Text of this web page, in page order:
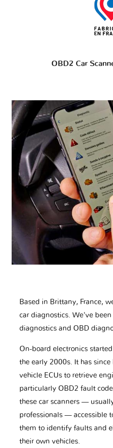
OBD2 Car
Based in Brittany, France,
car diagnostics. We've
diagnostics and OBD
On-board electronics
the early 2000s. It has
vehicle ECUs to retrieve
particularly OBD2 fault
these car scanners —
professionals — accessible
them to identify faults and
their own vehicles.